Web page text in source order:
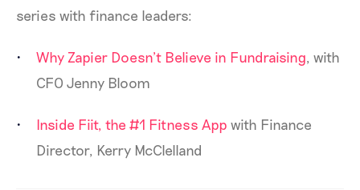
series with finance leaders:
Why Zapier Doesn’t Believe in Fundraising, with
CFO Jenny Bloom
Inside Fiit, the #1 Fitness App with Finance
Director, Kerry McClelland